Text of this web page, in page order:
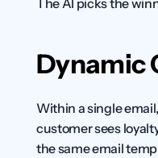
The AI picks the
Dynamic
Within a single
customer sees
the same email